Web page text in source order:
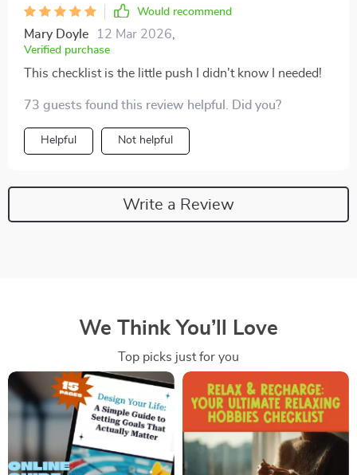
Would recommend
Mary Doyle 12 Mar 2026
Verified purchase
This checklist is the little push I didn't know I needed!
73 guests found this review helpful. Did you?
Helpful Not helpful
Write a Review
We Think You’ll Love
Top picks just for you